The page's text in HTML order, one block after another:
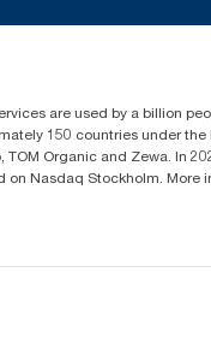
are used by a billion
150 countries under
Organic and Zewa. In
Nasdaq Stockholm. More